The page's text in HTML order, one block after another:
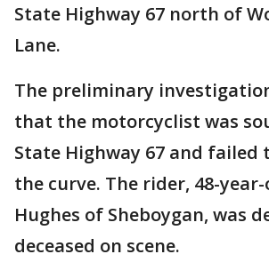
State Highway 67 north of
Lane.
The preliminary
that the motorcyclist was
State Highway 67 and failed
the curve. The rider, 48-year-
Hughes of Sheboygan, was
deceased on scene.